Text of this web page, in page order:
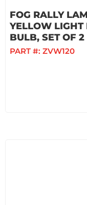
FOG RALLY
YELLOW LIGHT
BULB, SET OF 2
PART #: ZVW120